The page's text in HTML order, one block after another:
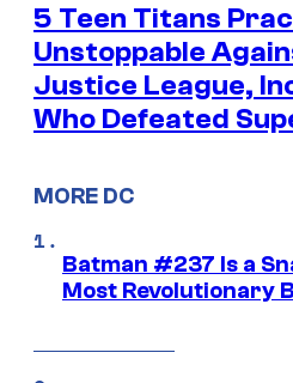
5 Teen Titans
Unstoppable
Justice League,
Who Defeated
MORE DC
Batman #237 Is a
Most Revolutionary